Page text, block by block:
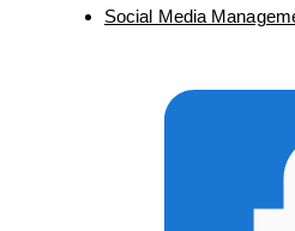
Social Media